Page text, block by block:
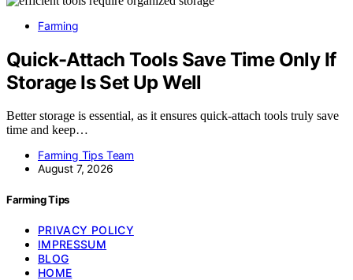
Farming
Quick-Attach Tools Save Time Only If
Storage Is Set Up Well
Better storage is essential, as it ensures quick-attach tools truly save
time and keep…
Farming Tips Team
August 7, 2026
Farming Tips
PRIVACY POLICY
IMPRESSUM
BLOG
HOME